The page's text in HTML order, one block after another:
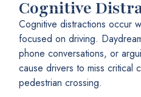
Cognitive
Cognitive distractions occur
focused on driving.
phone conversations, or
cause drivers to miss critical
pedestrian crossing.